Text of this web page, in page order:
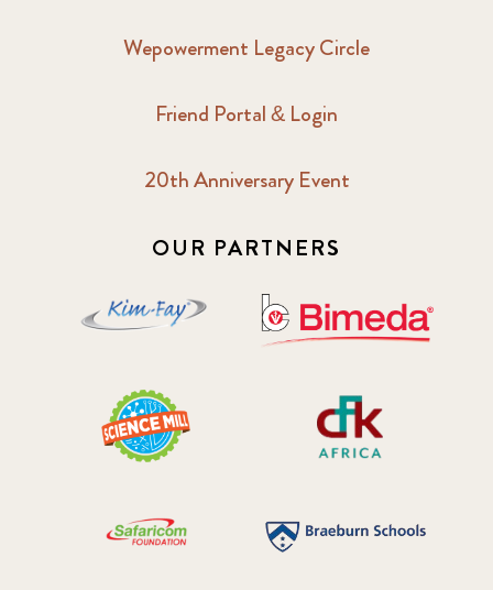
Wepowerment Legacy Circle
Friend Portal & Login
20th Anniversary Event
OUR PARTNERS